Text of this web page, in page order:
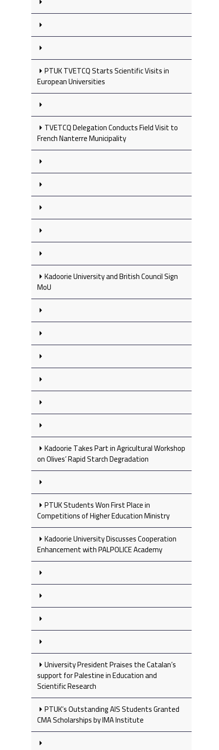
PTUK TVETCQ Starts Scientific Visits in
European Universities
TVETCQ Delegation Conducts Field Visit to
French Nanterre Municipality
Kadoorie University and British Council Sign
MoU
Kadoorie Takes Part in Agricultural Workshop
on Olives’ Rapid Starch Degradation
PTUK Students Won First Place in
Competitions of Higher Education Ministry
Kadoorie University Discusses Cooperation
Enhancement with PALPOLICE Academy
University President Praises the Catalan’s
support for Palestine in Education and
Scientific Research
PTUK’s Outstanding AIS Students Granted
CMA Scholarships by IMA Institute